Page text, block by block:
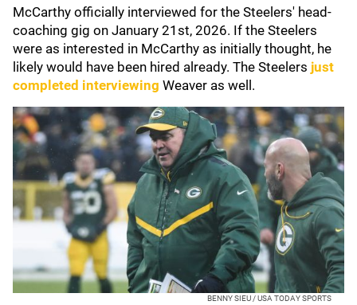
McCarthy officially interviewed for the Steelers' head-
coaching gig on January 21st, 2026. If the Steelers
were as interested in McCarthy as initially thought, he
likely would have been hired already. The Steelers just
completed interviewing Weaver as well.
BENNY SIEU / USA TODAY SPORTS